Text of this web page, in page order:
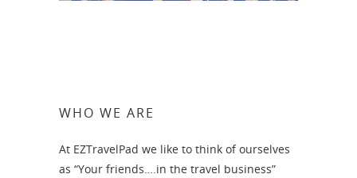
WHO WE ARE
At EZTravelPad we like to think of ourselves
as “Your friends….in the travel business”